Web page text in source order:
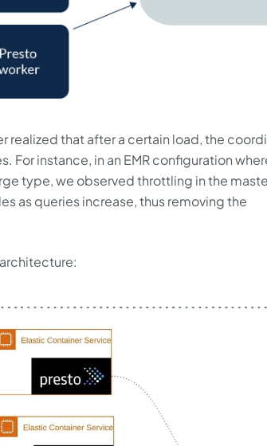
realized that after a certain load, the
instance, in an EMR configuration
type, we observed throttling in the
as queries increase, thus removing the